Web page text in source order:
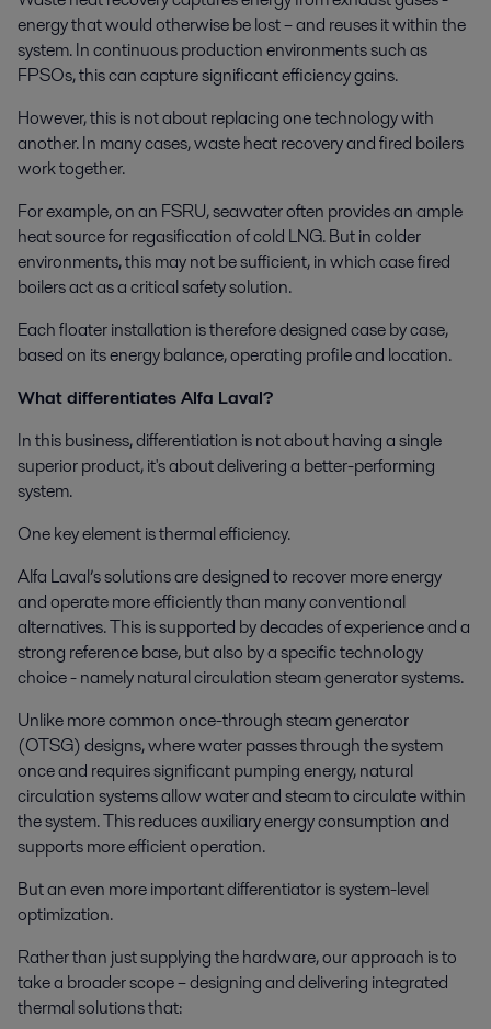
energy that would otherwise be lost – and reuses it within the
system. In continuous production environments such as
FPSOs, this can capture significant efficiency gains.
However, this is not about replacing one technology with
another. In many cases, waste heat recovery and fired boilers
work together.
For example, on an FSRU, seawater often provides an ample
heat source for regasification of cold LNG. But in colder
environments, this may not be sufficient, in which case fired
boilers act as a critical safety solution.
Each floater installation is therefore designed case by case,
based on its energy balance, operating profile and location.
What differentiates Alfa Laval?
In this business, differentiation is not about having a single
superior product, it's about delivering a better-performing
system.
One key element is thermal efficiency.
Alfa Laval’s solutions are designed to recover more energy
and operate more efficiently than many conventional
alternatives. This is supported by decades of experience and a
strong reference base, but also by a specific technology
choice - namely natural circulation steam generator systems.
Unlike more common once-through steam generator
(OTSG) designs, where water passes through the system
once and requires significant pumping energy, natural
circulation systems allow water and steam to circulate within
the system. This reduces auxiliary energy consumption and
supports more efficient operation.
But an even more important differentiator is system-level
optimization.
Rather than just supplying the hardware, our approach is to
take a broader scope – designing and delivering integrated
thermal solutions that: